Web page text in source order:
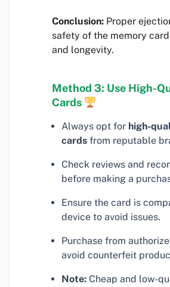
Conclusion: Proper
safety of the memory
and longevity.
Method 3: Use High-
Cards
Always opt for high-
cards from reputable
Check reviews and
before making a
Ensure the card is
device to avoid issues.
Purchase from
avoid counterfeit
Note: Cheap and low-